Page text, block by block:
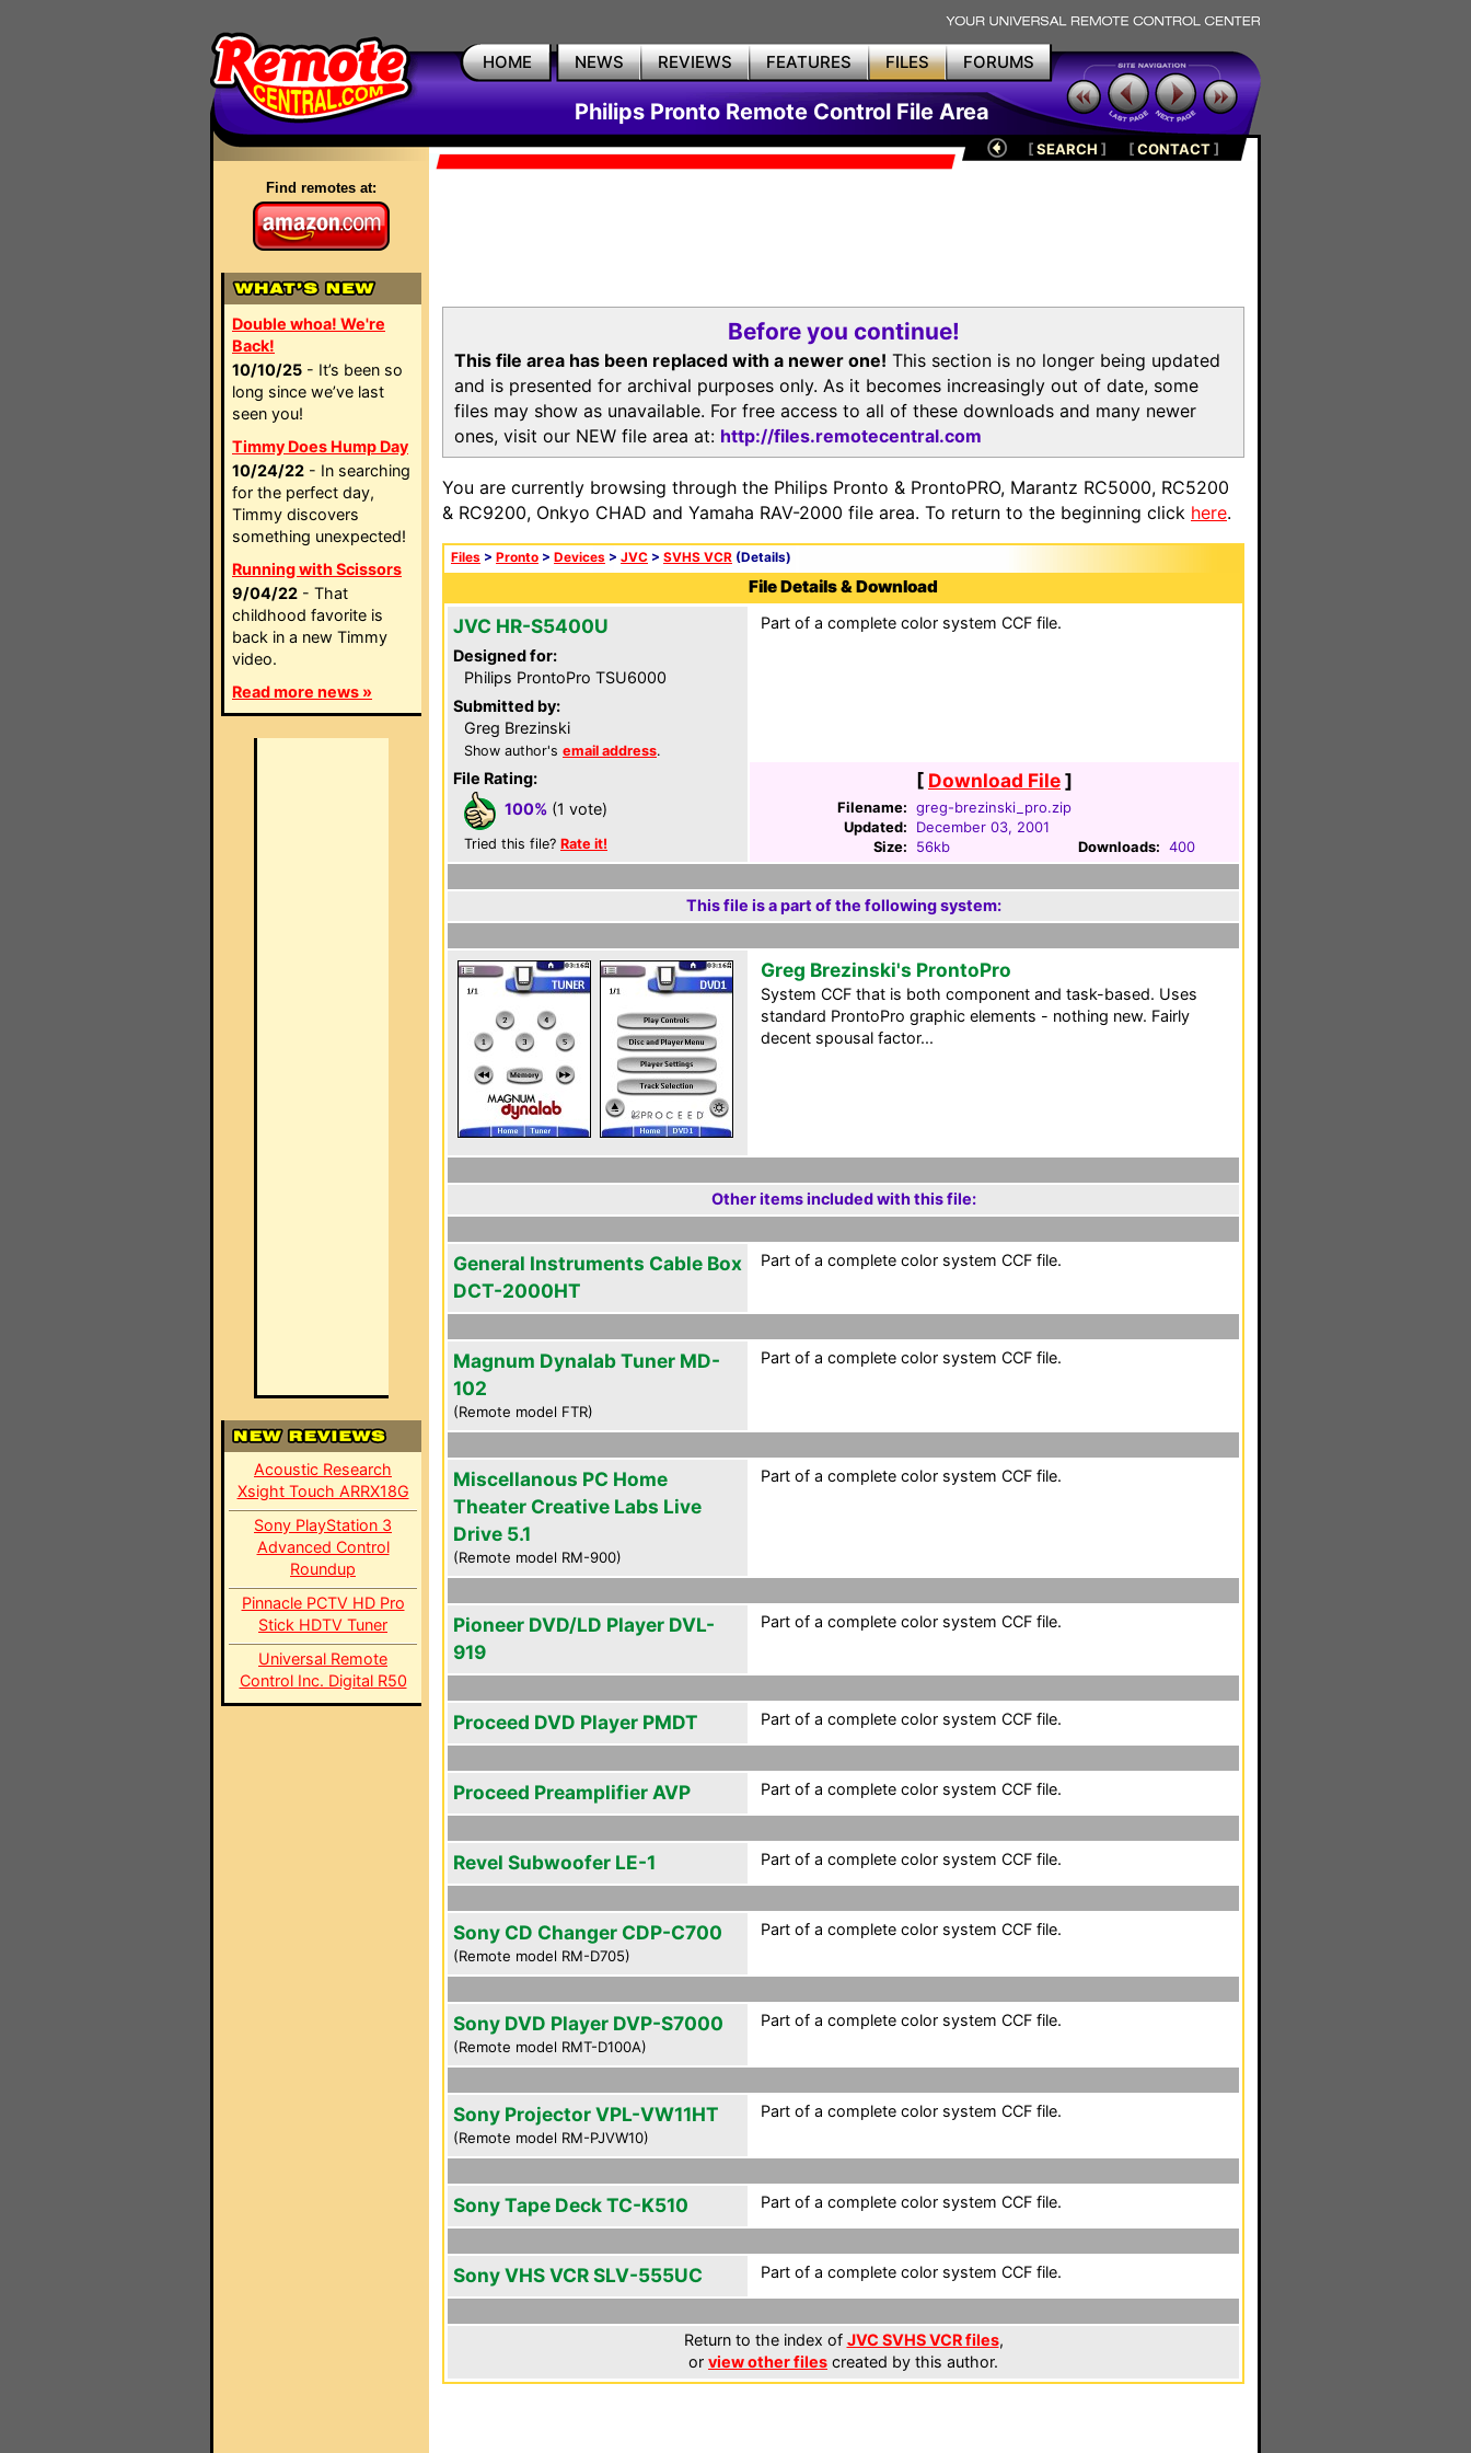
HOME NEWS REVIEWS FEATURES FILES FORUMS
Philips Pronto Remote Control File Area
Find remotes at:
Double whoa! We're
Back!
10/10/25 - It’s been so
long since we’ve last
seen you!
Timmy Does Hump Day
10/24/22 - In searching
for the perfect day,
Timmy discovers
something unexpected!
Running with Scissors
9/04/22 - That
childhood favorite is
back in a new Timmy
video.
Read more news »
Acoustic Research
Xsight Touch ARRX18G
Sony PlayStation 3
Advanced Control
Roundup
Pinnacle PCTV HD Pro
Stick HDTV Tuner
Universal Remote
Control Inc. Digital R50
[SEARCH ] [CONTACT]
Before you continue!
This file area has been replaced with a newer one! This section is no longer being updated
and is presented for archival purposes only. As it becomes increasingly out of date, some
files may show as unavailable. For free access to all of these downloads and many newer
ones, visit our NEW file area at: http://files.remotecentral.com
You are currently browsing through the Philips Pronto & ProntoPRO, Marantz RC5000, RC5200
& RC9200, Onkyo CHAD and Yamaha RAV-2000 file area. To return to the beginning click here.
Files > Pronto > Devices > JVC > SVHS VCR (Details)
File Details & Download
JVC HR-S5400U
Designed for:
Philips ProntoPro TSU6000
Submitted by:
Greg Brezinski
Show author's email address.
File Rating:
100% (1 vote)
Tried this file? Rate it!
Part of a complete color system CCF file.
[ Download File]
Filename: greg-brezinski_pro.zip
Updated:
December 03, 2001
Size:
56kb Downloads: 400
This file is a part of the following system:
Greg Brezinski's ProntoPro
System CCF that is both component and task-based. Uses
standard ProntoPro graphic elements - nothing new. Fairly
decent spousal factor...
Other items included with this file:
General Instruments Cable Box
DCT-2000HT
Part of a complete color system CCF file.
Magnum Dynalab Tuner MD-
102
(Remote model FTR)
Part of a complete color system CCF file.
Miscellanous PC Home
Theater Creative Labs Live
Drive 5.1
(Remote model RM-900)
Part of a complete color system CCF file.
Pioneer DVD/LD Player DVL-
919
Part of a complete color system CCF file.
Proceed DVD Player PMDT Part of a complete color system CCF file.
Proceed Preamplifier AVP Part of a complete color system CCF file.
Revel Subwoofer LE-1 Part of a complete color system CCF file.
Sony CD Changer CDP-C700
(Remote model RM-D705)
Part of a complete color system CCF file.
Sony DVD Player DVP-S7000
(Remote model RMT-D100A)
Part of a complete color system CCF file.
Sony Projector VPL-VW11HT
(Remote model RM-PJVW10)
Part of a complete color system CCF file.
Sony Tape Deck TC-K510 Part of a complete color system CCF file.
Sony VHS VCR SLV-555UC Part of a complete color system CCF file.
Return to the index of JVC SVHS VCR files,
or view other files created by this author.